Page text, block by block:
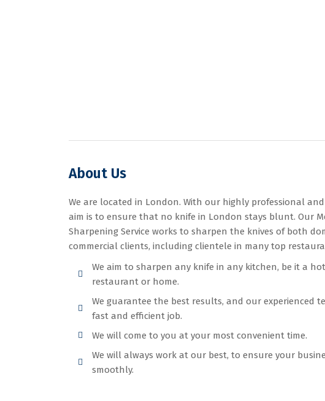
About Us
We are located in London. With our highly professional
aim is to ensure that no knife in London stays blunt. Our
Sharpening Service works to sharpen the knives of both
commercial clients, including clientele in many top
We aim to sharpen any knife in any kitchen, be it a
restaurant or home.
We guarantee the best results, and our experienced
fast and efficient job.
We will come to you at your most convenient time.
We will always work at our best, to ensure your
smoothly.